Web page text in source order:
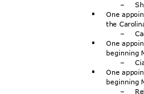
§
§
§
-
One
the
-
One
beginning
-
One
beginning
-